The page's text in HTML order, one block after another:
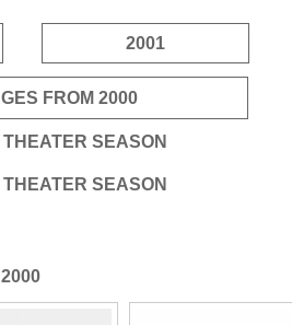
2001
FROM 2000
SEASON
SEASON